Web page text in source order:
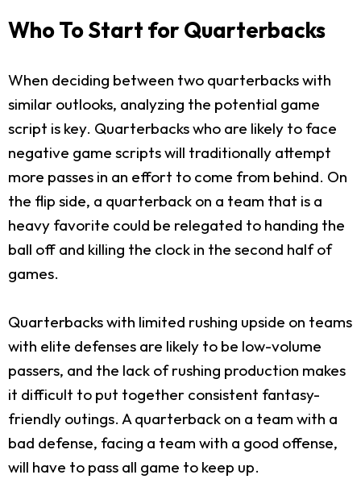
Who To Start for Quarterbacks
When deciding between two quarterbacks with
similar outlooks, analyzing the potential game
script is key. Quarterbacks who are likely to face
negative game scripts will traditionally attempt
more passes in an effort to come from behind. On
the flip side, a quarterback on a team that is a
heavy favorite could be relegated to handing the
ball off and killing the clock in the second half of
games.
Quarterbacks with limited rushing upside on teams
with elite defenses are likely to be low-volume
passers, and the lack of rushing production makes
it difficult to put together consistent fantasy-
friendly outings. A quarterback on a team with a
bad defense, facing a team with a good offense,
will have to pass all game to keep up.